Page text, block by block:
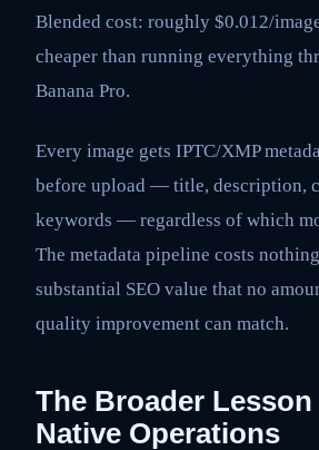
Blended cost: roughly $0.012/
cheaper than running everything
Banana Pro.
Every image gets IPTC/XMP
before upload — title, description,
keywords — regardless of which
The metadata pipeline costs
substantial SEO value that no
quality improvement can match.
The Broader
Native Operations